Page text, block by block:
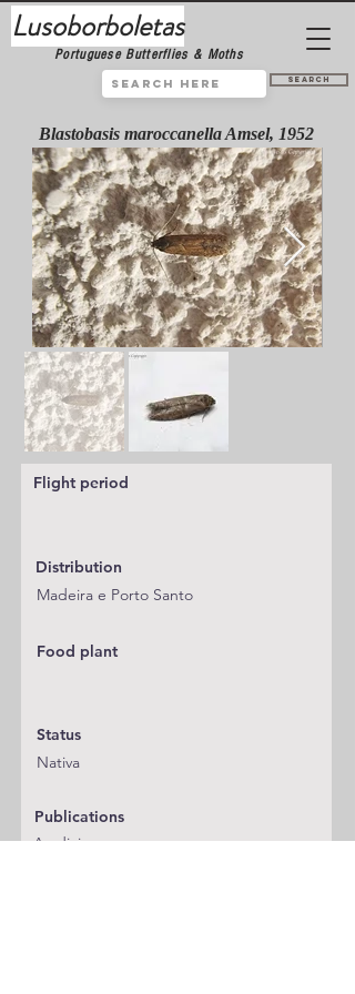
Lusoborboletas
Portuguese Butterflies & Moths
Search
Blastobasis maroccanella Amsel, 1952
Flight period
Distribution
Madeira e Porto Santo
Food plant
Status
Nativa
Publications
A adicionar